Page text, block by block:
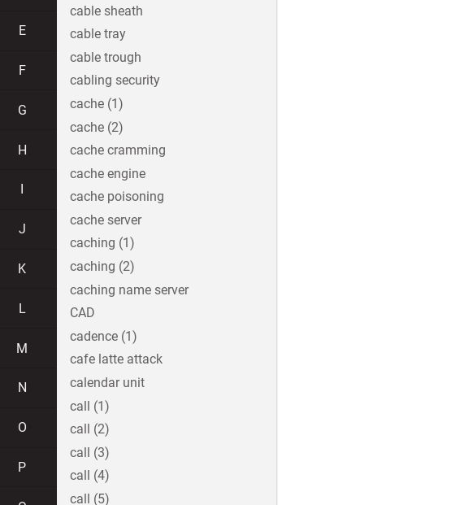
E
F
G
H
J
K
L
M
N
O
P
cable sheath
cable tray
cable trough
cabling security
cache (1)
cache (2)
cache cramming
cache engine
cache poisoning
cache server
caching (1)
caching (2)
caching name server
CAD
cadence (1)
cafe latte attack
calendar unit
call (1)
call (2)
call (3)
call (4)
call (5)